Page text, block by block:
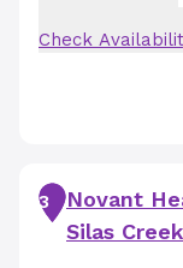
Check
3
Novant
Silas Creek